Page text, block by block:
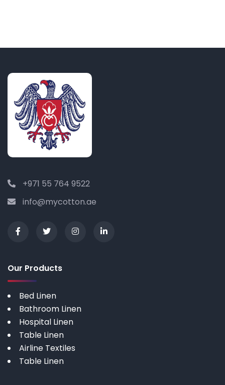
+971 55 764 9522
info@mycotton.ae
Our Products
Bed Linen
Bathroom Linen
Hospital Linen
Table Linen
Airline Textiles
Table Linen